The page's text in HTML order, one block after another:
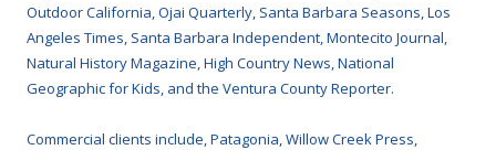
Outdoor California, Ojai Quarterly, Santa Barbara Seasons, Los
Angeles Times, Santa Barbara Independent, Montecito Journal,
Natural History Magazine, High Country News, National
Geographic for Kids, and the Ventura County Reporter.
Commercial clients include, Patagonia, Willow Creek Press,